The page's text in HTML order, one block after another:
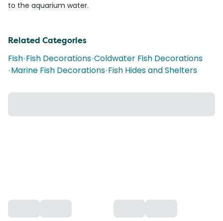
to the aquarium water.
Related Categories
Fish•Fish Decorations•Coldwater Fish Decorations
•Marine Fish Decorations•Fish Hides and Shelters